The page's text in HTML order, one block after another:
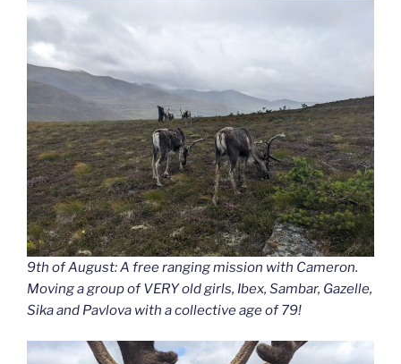
9th of August: A free ranging mission with Cameron.
Moving a group of VERY old girls, Ibex, Sambar, Gazelle,
Sika and Pavlova with a collective age of 79!